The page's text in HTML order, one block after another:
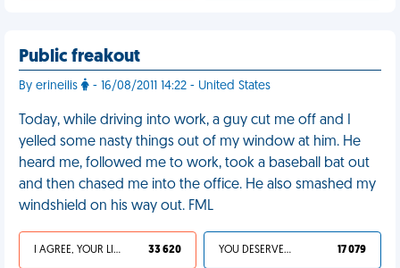
Public freakout
By erineilis - 16/08/2011 14:22 - United States
Today, while driving into work, a guy cut me off and I
yelled some nasty things out of my window at him. He
heard me, followed me to work, took a baseball bat out
and then chased me into the office. He also smashed my
windshield on his way out. FML
I AGREE, YOUR LIFE SUCKS 33 620 YOU DESERVED IT 17 079